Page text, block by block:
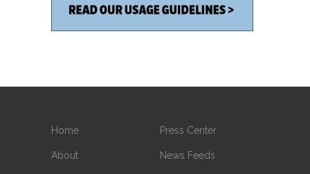
Home
About
Press Center
News Feeds